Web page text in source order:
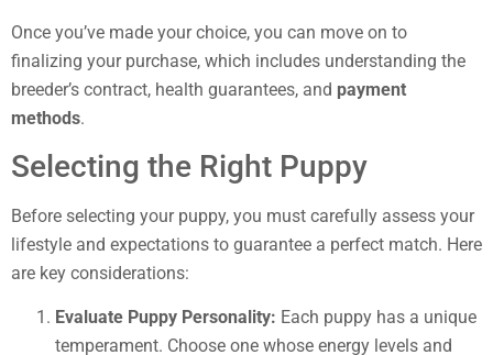
Once you’ve made your choice, you can move on to
finalizing your purchase, which includes understanding the
breeder’s contract, health guarantees, and payment
methods.
Selecting the Right Puppy
Before selecting your puppy, you must carefully assess your
lifestyle and expectations to guarantee a perfect match. Here
are key considerations:
Evaluate Puppy Personality: Each puppy has a unique
temperament. Choose one whose energy levels and